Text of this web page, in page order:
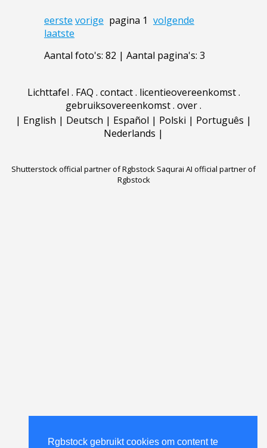
Rgbstock gebruikt cookies om content te
eerste vorige pagina 1 volgende
laatste
Aantal foto's: 82 | Aantal pagina's: 3
Lichttafel . FAQ . contact. licentieovereenkomst.
gebruiksovereenkomst. over.
| English | Deutsch | Español | Polski | Português |
Nederlands |
Shutterstock official partner of Rgbstock Saqurai AI official partner of
Rgbstock